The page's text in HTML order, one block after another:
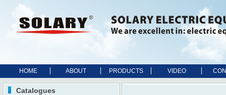
HOME ABOUT PRODUCTS VIDEO
Catalogues